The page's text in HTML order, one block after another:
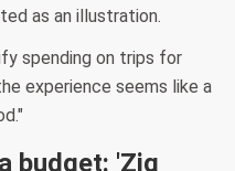
as an illustration.
spending on trips for
experience seems like a
budget: 'Zig